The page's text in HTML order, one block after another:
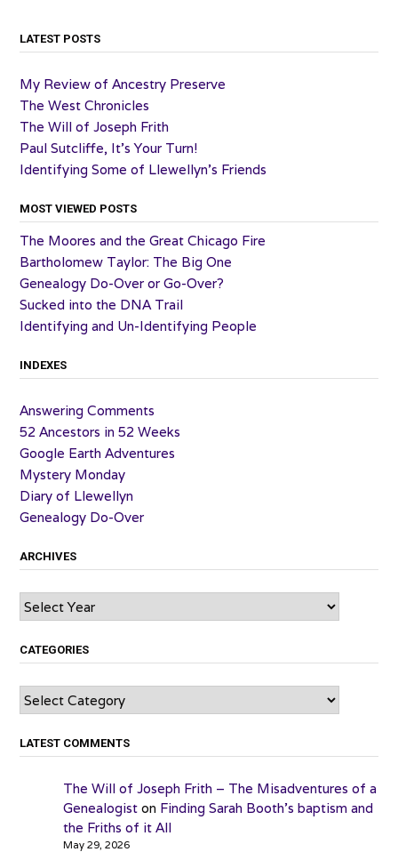
LATEST POSTS
My Review of Ancestry Preserve
The West Chronicles
The Will of Joseph Frith
Paul Sutcliffe, It’s Your Turn!
Identifying Some of Llewellyn’s Friends
MOST VIEWED POSTS
The Moores and the Great Chicago Fire
Bartholomew Taylor: The Big One
Genealogy Do-Over or Go-Over?
Sucked into the DNA Trail
Identifying and Un-Identifying People
INDEXES
Answering Comments
52 Ancestors in 52 Weeks
Google Earth Adventures
Mystery Monday
Diary of Llewellyn
Genealogy Do-Over
ARCHIVES
Archives
CATEGORIES
Categories
LATEST COMMENTS
The Will of Joseph Frith – The Misadventures of a
Genealogiston Finding Sarah Booth’s baptism and
the Friths of it All
May 29, 2026